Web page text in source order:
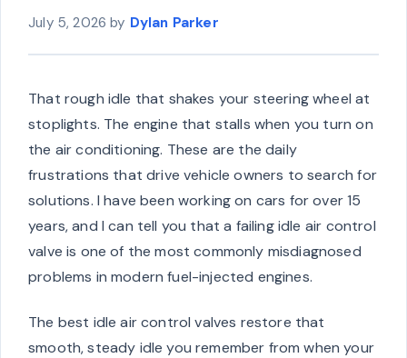
July 5, 2026 by Dylan Parker
That rough idle that shakes your steering wheel at
stoplights. The engine that stalls when you turn on
the air conditioning. These are the daily
frustrations that drive vehicle owners to search for
solutions. I have been working on cars for over 15
years, and I can tell you that a failing idle air control
valve is one of the most commonly misdiagnosed
problems in modern fuel-injected engines.
The best idle air control valves restore that
smooth, steady idle you remember from when your